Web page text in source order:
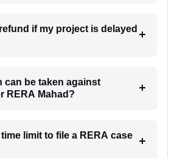
if my project is delayed
can be taken against
RERA Mahad?
limit to file a RERA case